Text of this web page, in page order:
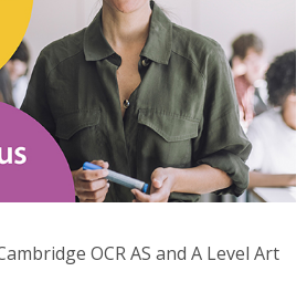
OCR AS and A Level Art